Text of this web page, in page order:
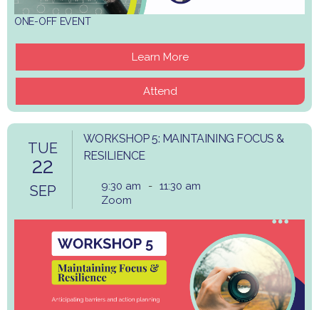
ONE-OFF EVENT
Learn More
Attend
TUE
22
SEP
WORKSHOP 5: MAINTAINING FOCUS &
RESILIENCE
9:30 am - 11:30 am
Zoom